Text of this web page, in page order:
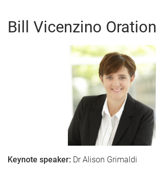
Bill Vicenzino Oration
Keynote speaker: Dr Alison Grimaldi